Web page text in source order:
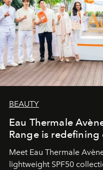
BEAUTY
Eau Thermale
Range is
Meet Eau Thermale
lightweight SPF50